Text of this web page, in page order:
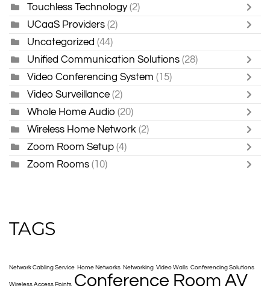
Touchless Technology (2)
UCaaS Providers (2)
Uncategorized (44)
Unified Communication Solutions (28)
Video Conferencing System (15)
Video Surveillance (2)
Whole Home Audio (20)
Wireless Home Network (2)
Zoom Room Setup (4)
Zoom Rooms (10)
TAGS
Network Cabling Service Home Networks Networking Video Walls Conferencing Solutions
Wireless Access Points Conference Room AV